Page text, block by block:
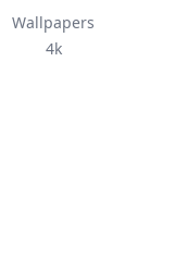
Wallpapers
4k